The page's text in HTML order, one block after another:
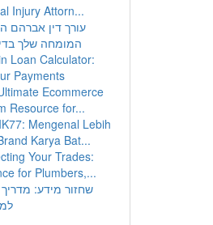
Injury Attorn...
עורך דין אברהם
המומחה שלך
Loan Calculator:
Payments
Ecommerce
Resource for...
Mengenal Lebih
Karya Bat...
Your Trades:
for Plumbers,...
שחזור מידע: